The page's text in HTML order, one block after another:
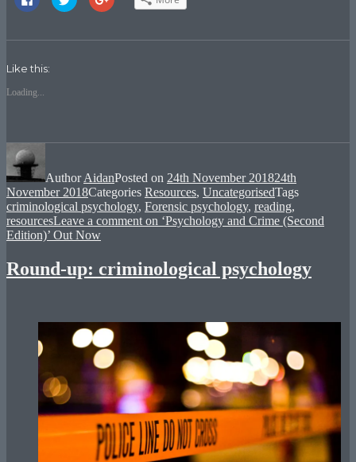
to
share
(Opens
new
window)
to
share
(Opens
to
(Opens
Like this:
Loading...
AuthorAidanPosted on 24th November 201824th
November 2018Categories Resources, UncategorisedTags
criminological psychology, Forensic psychology, reading,
resourcesLeave a comment on ‘Psychology and Crime (Second
Edition)’ Out Now
Round-up: criminological psychology